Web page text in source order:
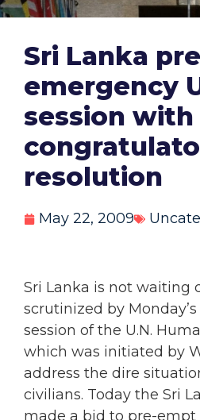
Sri Lanka
emergency
session with
resolution
May 22, 2009
Sri Lanka is not waiting
scrutinized by
session of the U.N.
which was initiated by
address the dire
civilians. Today the Sri
made a bid to pre-